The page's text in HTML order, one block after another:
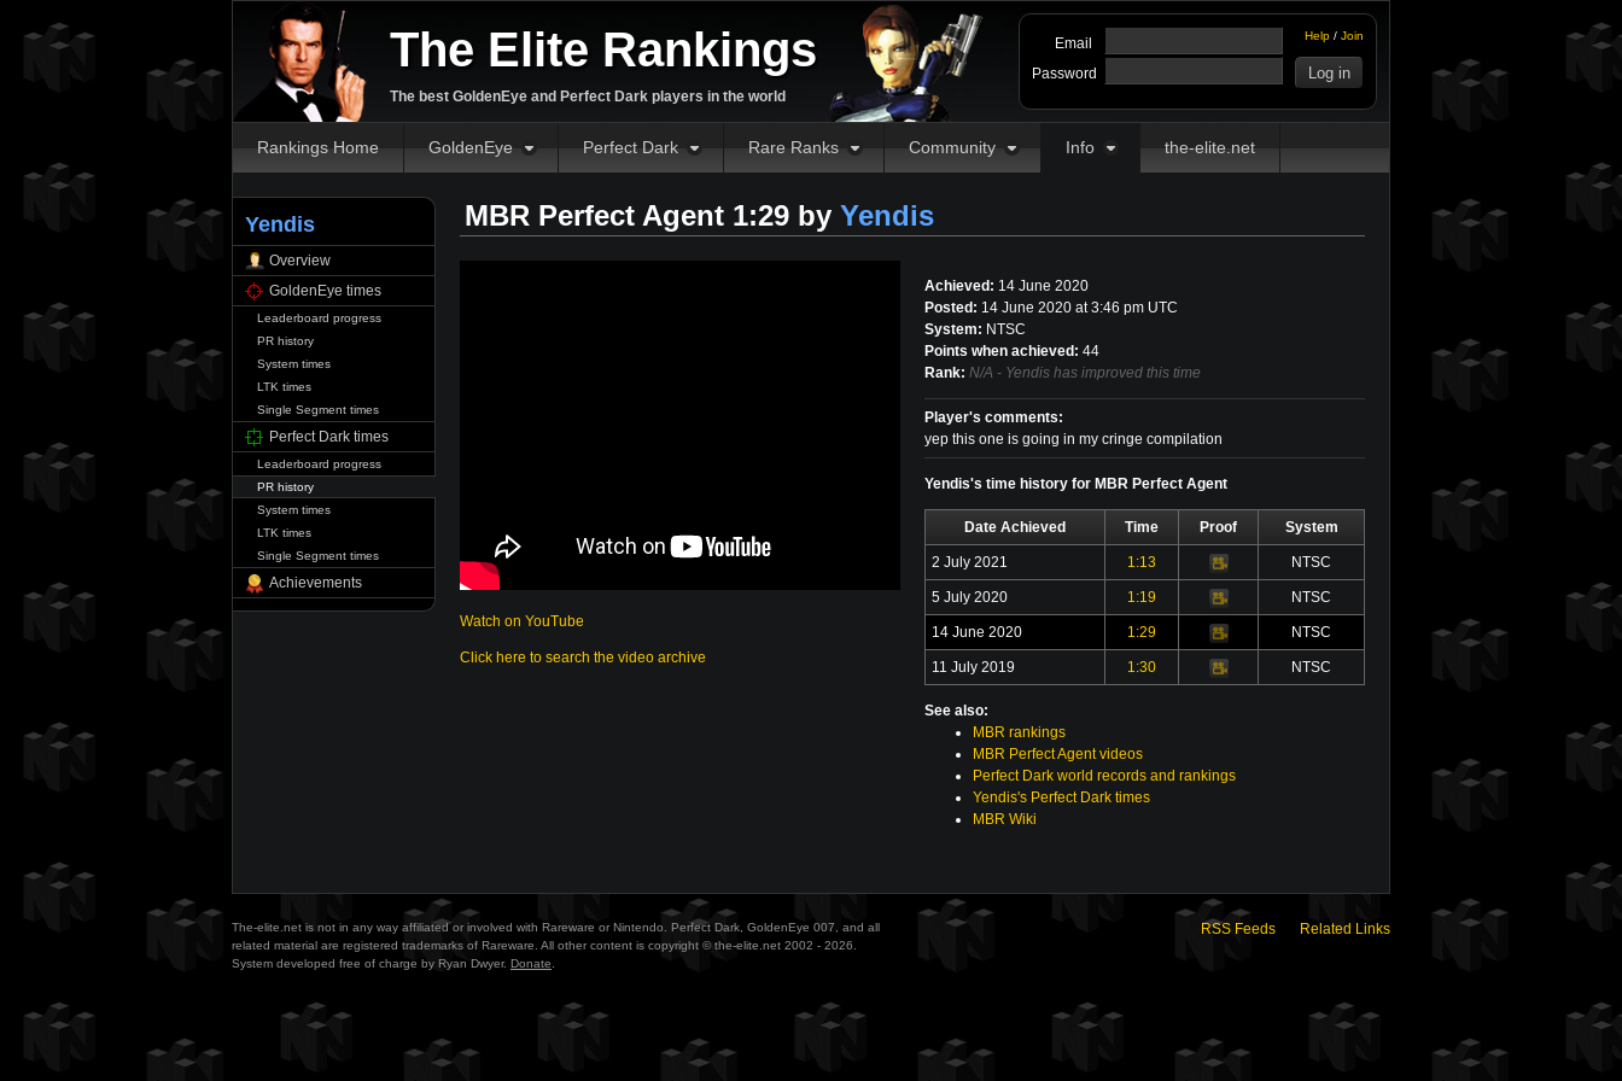
The Elite Rankings
The best GoldenEye and Perfect Dark players in the world
Help / Join
Email
Password
Rankings Home GoldenEye Perfect Dark Rare Ranks Community Info the-elite.net
Yendis
Overview
GoldenEye times
Leaderboard progress
PR history
System times
LTK times
Single Segment times
Perfect Dark times
Leaderboard progress
PR history
System times
LTK times
Single Segment times
Achievements
MBR Perfect Agent 1:29 by Yendis
Watch on YouTube
Click here to search the video archive
Achieved: 14 June 2020
Posted: 14 June 2020 at 3:46 pm UTC
System: NTSC
Points when achieved: 44
Rank: N/A - Yendis has improved this time
Player's comments:
yep this one is going in my cringe compilation
Yendis's time history for MBR Perfect Agent
Date Achieved Time Proof System
2 July 2021 1:13Video NTSC
5 July 2020 1:19Video NTSC
14 June 2020 1:29
Video NTSC
11 July 2019 1:30
Video NTSC
See also:
MBR rankings
MBR Perfect Agent videos
Perfect Dark world records and rankings
Yendis's Perfect Dark times
MBR Wiki
The-elite.net is not in any way affiliated or involved with Rareware or Nintendo. Perfect Dark, GoldenEye 007, and all
related material are registered trademarks of Rareware. All other content is copyright © the-elite.net 2002 - 2026.
System developed free of charge by Ryan Dwyer. Donate
RSS Feeds Related Links